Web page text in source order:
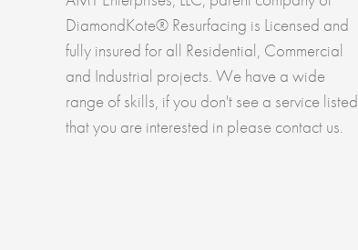
DiamondKote® Resurfacing is Licensed and
fully insured for all Residential, Commercial
and Industrial projects. We have a wide
range of skills, if you don't see a service listed
that you are interested in please contact us.